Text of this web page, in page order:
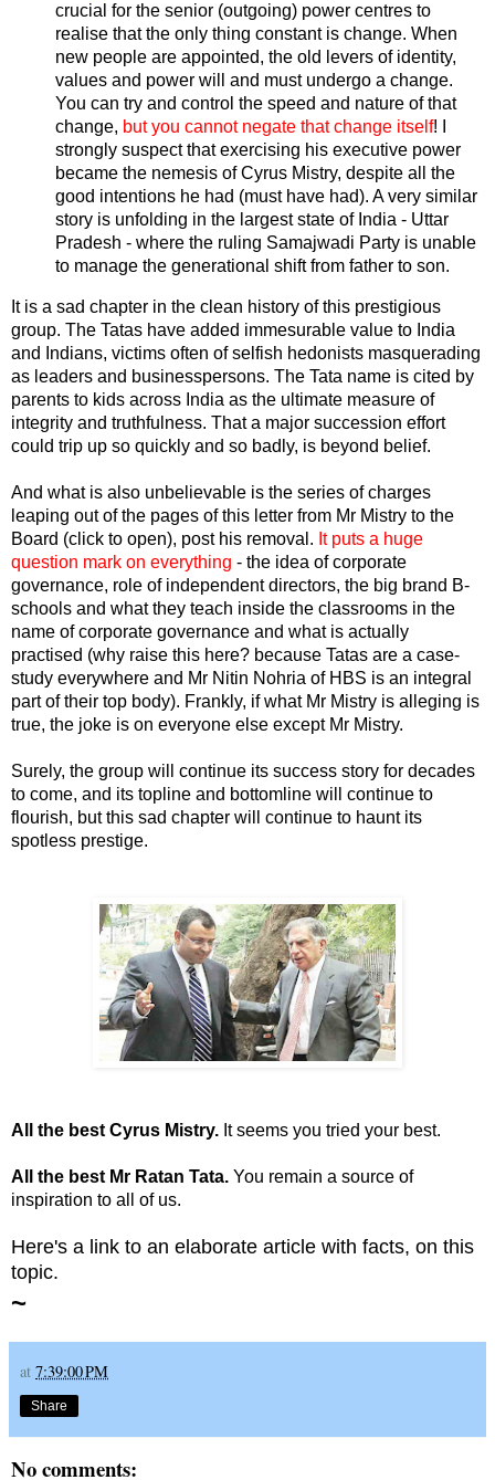
crucial for the senior (outgoing) power centres to
realise that the only thing constant is change. When
new people are appointed, the old levers of identity,
values and power will and must undergo a change.
You can try and control the speed and nature of that
change, but you cannot negate that change itself! I
strongly suspect that exercising his executive power
became the nemesis of Cyrus Mistry, despite all the
good intentions he had (must have had). A very similar
story is unfolding in the largest state of India - Uttar
Pradesh - where the ruling Samajwadi Party is unable
to manage the generational shift from father to son.
It is a sad chapter in the clean history of this prestigious
group. The Tatas have added immesurable value to India
and Indians, victims often of selfish hedonists masquerading
as leaders and businesspersons. The Tata name is cited by
parents to kids across India as the ultimate measure of
integrity and truthfulness. That a major succession effort
could trip up so quickly and so badly, is beyond belief.
And what is also unbelievable is the series of charges
leaping out of the pages ofthis letter from Mr Mistry to the
Board (click to open), post his removal. It puts a huge
question mark on everything - the idea of corporate
governance, role of independent directors, the big brand B-
schools and what they teach inside the classrooms in the
name of corporate governance and what is actually
practised (why raise this here? because Tatas are a case-
study everywhere and Mr Nitin Nohria of HBS is an integral
part of their top body). Frankly, if what Mr Mistry is alleging is
true, the joke is on everyone else except Mr Mistry.
Surely, the group will continue its success story for decades
to come, and its topline and bottomline will continue to
flourish, but this sad chapter will continue to haunt its
spotless prestige.
All the best Cyrus Mistry. It seems you tried your best.
All the best Mr Ratan Tata. You remain a source of
inspiration to all of us.
Here's a link to an elaborate article with facts, on this
topic.
~
at 7:39:00 PM
Share
No comments: